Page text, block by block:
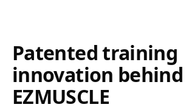
Patented training
innovation behind
EZMUSCLE